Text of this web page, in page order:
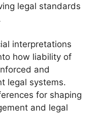
legal standards
interpretations
how liability of
and
legal systems.
for shaping
and legal